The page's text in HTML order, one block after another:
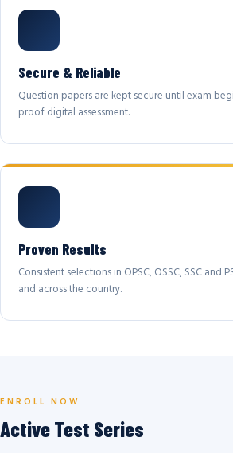
Secure & Reliable
Question papers are kept secure until exam
proof digital assessment.
Proven Results
Consistent selections in OPSC, OSSC, SSC and
and across the country.
ENROLL NOW
Active Test Series